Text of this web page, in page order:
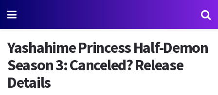
Yashahime Princess Half-Demon
Season 3: Canceled? Release
Details